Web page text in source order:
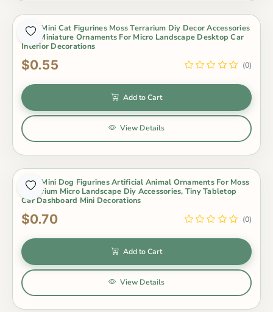
Cute Mini Cat Figurines Moss Terrarium Diy Decor Accessories
Tiny Miniature Ornaments For Micro Landscape Desktop Car
Interior Decorations
$0.55 (0)
Add to Cart
View Details
Cute Mini Dog Figurines Artificial Animal Ornaments For Moss
Terrarium Micro Landscape Diy Accessories, Tiny Tabletop
Car Dashboard Mini Decorations
$0.70 (0)
Add to Cart
View Details